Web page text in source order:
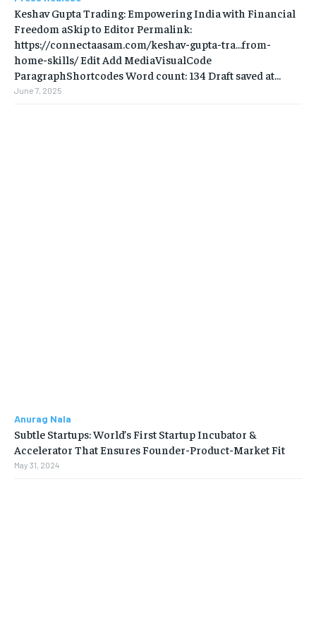
Keshav Gupta Trading: Empowering India with Financial
Freedom aSkip to Editor Permalink:
https://connectaasam.com/keshav-gupta-tra…from-
home-skills/ ‎Edit Add MediaVisualCode
ParagraphShortcodes Word count: 134 Draft saved at...
June 7, 2025
Anurag Nala
Subtle Startups: World’s First Startup Incubator &
Accelerator That Ensures Founder-Product-Market Fit
May 31, 2024